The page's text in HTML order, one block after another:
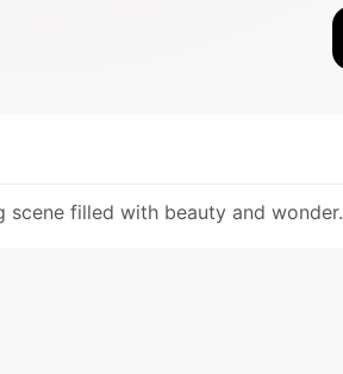
scene filled with beauty and wonder.